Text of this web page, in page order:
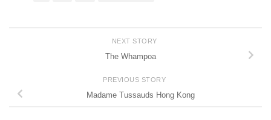
NEXT STORY
The Whampoa
PREVIOUS STORY
Madame Tussauds Hong Kong